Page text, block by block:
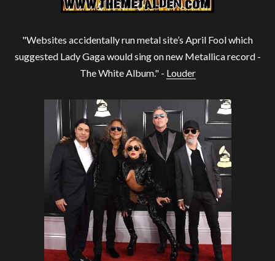
"Websites accidentally run metal site’s April Fool which
suggested Lady Gaga would sing on new Metallica record -
The White Album." - Louder